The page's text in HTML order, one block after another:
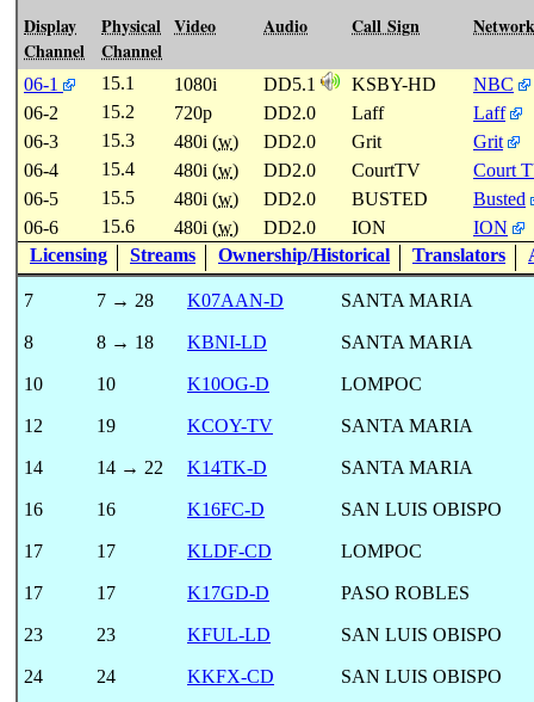
Display
Channel
Physical
Channel
Video Audio Call Sign
06-1 15.1 1080i DD5.1 KSBY-HD
NBC
06-2
15.2 720p DD2.0 Laff
Laff
06-3
15.3 480i (w) DD2.0 Grit
Grit
06-4
15.4 480i (w) DD2.0 CourtTV
Court
06-5
15.5 480i (w) DD2.0 BUSTED
Busted
06-6
15.6 480i (w) DD2.0 ION
ION
Licensing
Streams Ownership/Historical Translators
7 7 → 28 K07AAN-D SANTA MARIA
8 8 → 18 KBNI-LD SANTA MARIA
10 10 K10OG-D LOMPOC
12 19 KCOY-TV SANTA MARIA
14 14 → 22 K14TK-D SANTA MARIA
16 16 K16FC-D SAN LUIS OBISPO
17 17 KLDF-CD LOMPOC
17 17 K17GD-D PASO ROBLES
23 23 KFUL-LD SAN LUIS OBISPO
24 24 KKFX-CD SAN LUIS OBISPO